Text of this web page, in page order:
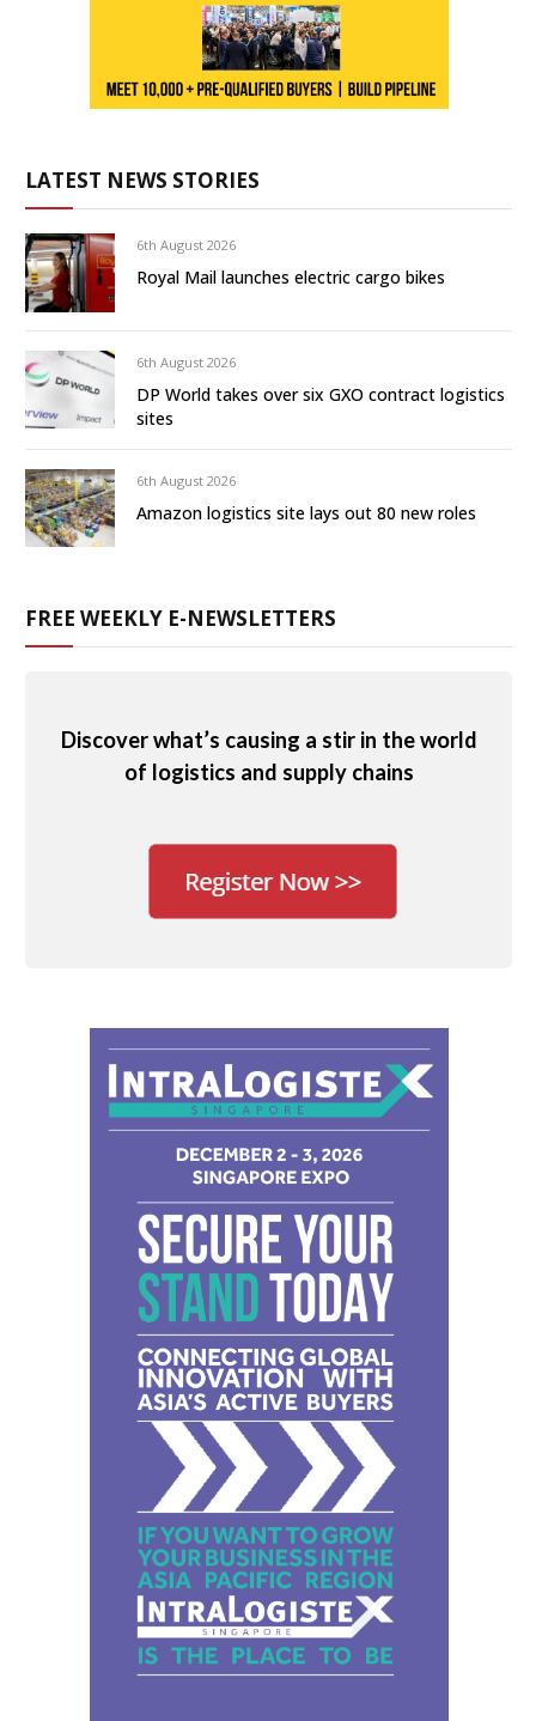
LATEST NEWS STORIES
6th August 2026
Royal Mail launches electric cargo bikes
6th August 2026
DP World takes over six GXO contract logistics
sites
6th August 2026
Amazon logistics site lays out 80 new roles
FREE WEEKLY E-NEWSLETTERS
Discover what’s causing a stir in the world
of logistics and supply chains